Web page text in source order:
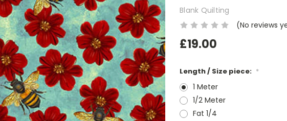
Blank Quilting
(No reviews
£19.00
Length / Size piece: *
1 Meter
1/2 Meter
Fat 1/4